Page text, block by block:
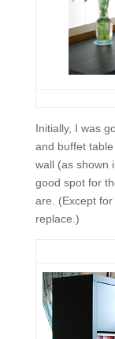
Initially, I was
and buffet
wall (as shown
good spot for
are. (Except for
replace.)